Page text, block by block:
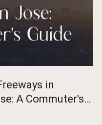
in
A Commuter's